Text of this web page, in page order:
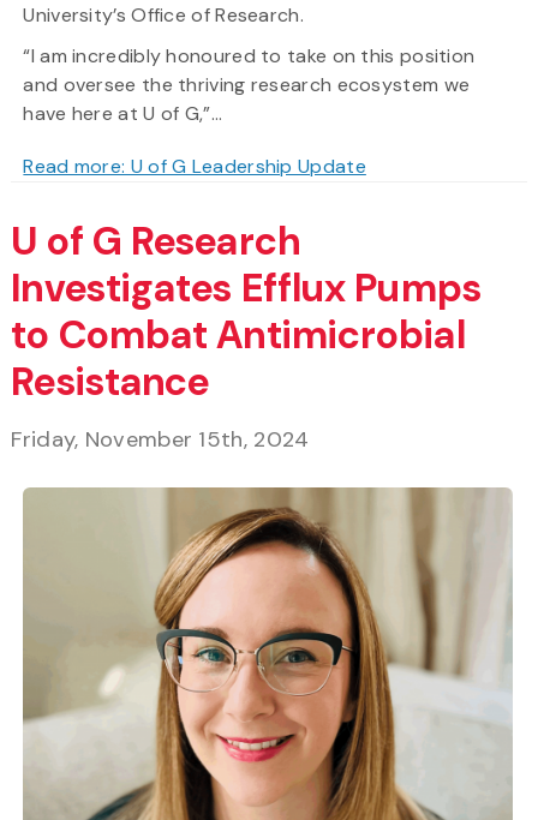
University’s Office of Research.
“I am incredibly honoured to take on this position
and oversee the thriving research ecosystem we
have here at U of G,”...
Read more: U of G Leadership Update
U of G Research
Investigates Efflux Pumps
to Combat Antimicrobial
Resistance
Friday, November 15th, 2024